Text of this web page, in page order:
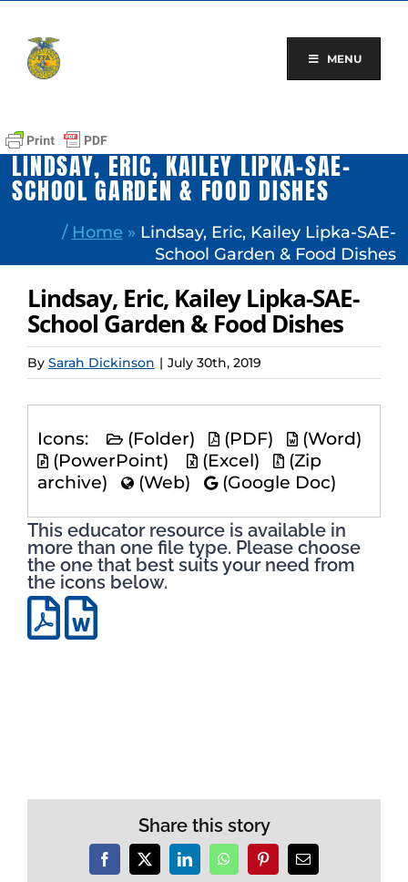
content
MENU
LINDSAY, ERIC, KAILEY LIPKA-SAE-
SCHOOL GARDEN & FOOD DISHES
/ Home » Lindsay, Eric, Kailey Lipka-SAE-
School Garden & Food Dishes
Lindsay, Eric, Kailey Lipka-SAE-
School Garden & Food Dishes
By Sarah Dickinson | July 30th, 2019
Icons: (Folder) (PDF)
(Word)
(PowerPoint)
(Excel)
(Zip
archive)
(Web) (Google Doc)
This educator resource is available in
more than one file type. Please choose
the one that best suits your need from
the icons below.
Share this story
Facebook
X LinkedInWhatsAppPinterestEmail